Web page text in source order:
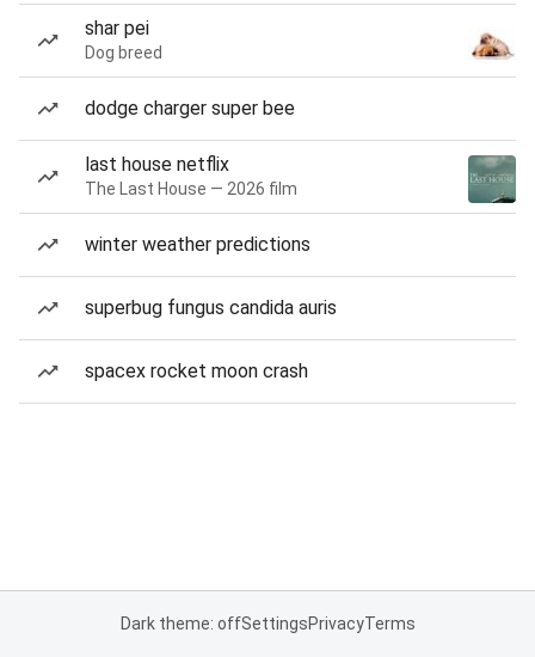
shar pei
Dog breed
dodge charger super bee
last house netflix
The Last House — 2026 film
winter weather predictions
superbug fungus candida auris
spacex rocket moon crash
Dark theme: offSettingsPrivacyTerms